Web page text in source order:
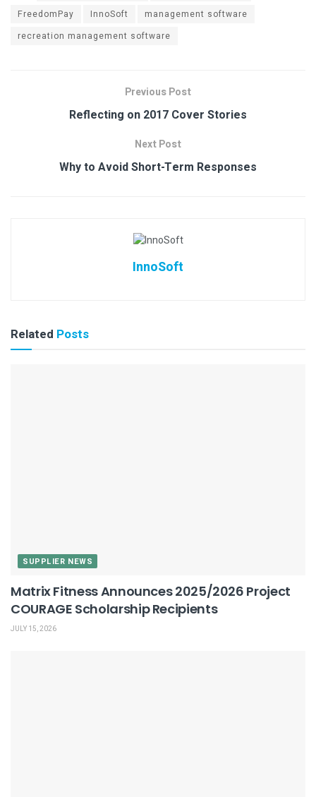
FreedomPay
InnoSoft
management software
recreation management software
Previous Post
Reflecting on 2017 Cover Stories
Next Post
Why to Avoid Short-Term Responses
InnoSoft
Related Posts
SUPPLIER NEWS
Matrix Fitness Announces 2025/2026 Project
COURAGE Scholarship Recipients
JULY 15, 2026